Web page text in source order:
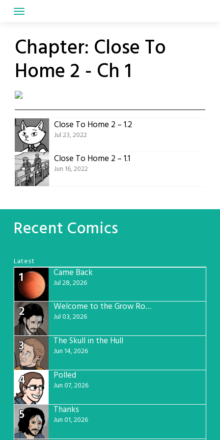
Chapter: Close To
Home 2 - Ch 1
Close To Home 2 – 1.2
Jul 23, 2022
Close To Home 2 – 1.1
Jun 16, 2022
Recent Comics
Latest
1 Came Back
Jul 28, 2026
2 Welcome to the Grow Room
Jul 03, 2026
3 The Skull in the Hull
Jun 14, 2026
4 Polled
Jun 07, 2026
5 Thanks
Jun 01, 2026